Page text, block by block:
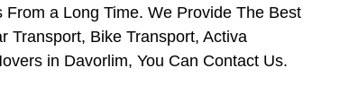
a Long Time. We Provide The Best
Transport, Bike Transport, Activa
in Davorlim, You Can Contact Us.